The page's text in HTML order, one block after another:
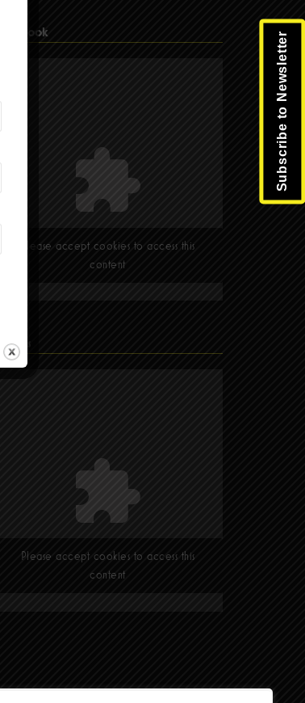
Facebook
Please accept cookies to access this
content
Find Us
Please accept cookies to access this
content
Subscribe to Newsletter